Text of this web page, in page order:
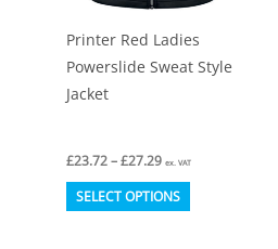
page
Printer Red Ladies
Powerslide Sweat Style
Jacket
£23.72–£27.29Price
£23.72
through
ex. VAT
SELECT OPTIONS This